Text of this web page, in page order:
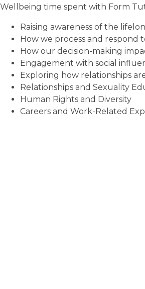
Wellbeing time spent with Form
Raising awareness of the
How we process and respond
How our decision-making
Engagement with social
Exploring how relationships
Relationships and Sexuality
Human Rights and Diversity
Careers and Work-Related